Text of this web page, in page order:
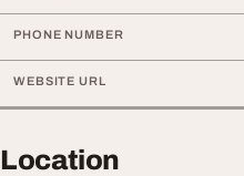
PHONE NUMBER
WEBSITE URL
Location